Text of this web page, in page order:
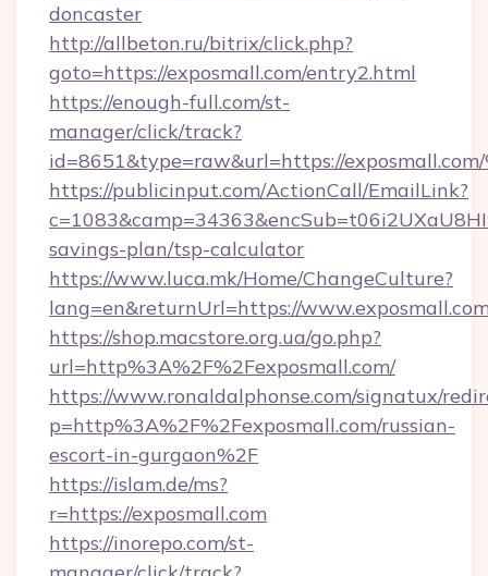
doncaster
http://allbeton.ru/bitrix/click.php?
goto=https://exposmall.com/entry2.html
https://enough-full.com/st-
manager/click/track?
id=8651&type=raw&url=https://
https://publicinput.com/ActionCall/EmailLink?
savings-plan/tsp-calculator
https://www.luca.mk/Home/ChangeCulture?
lang=en&returnUrl=https://
https://shop.macstore.org.ua/go.php?
url=http%3A%2F%2Fexposmall.com/
https://www.ronaldalphonse.com/signatux/
p=http%3A%2F%2Fexposmall.com/russian-
escort-in-gurgaon%2F
https://islam.de/ms?
r=https://exposmall.com
https://inorepo.com/st-